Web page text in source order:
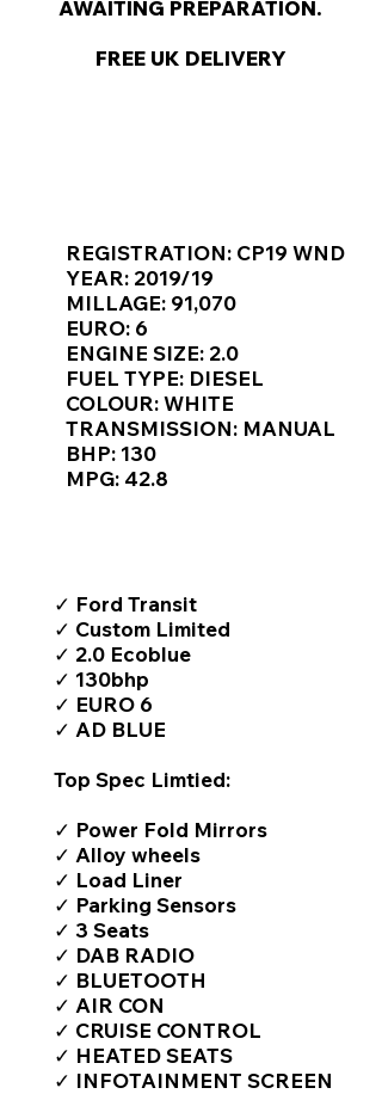
AWAITING PREPARATION.
FREE UK DELIVERY
REGISTRATION: CP19 WND
YEAR: 2019/19
MILLAGE: 91,070
EURO: 6
ENGINE SIZE: 2.0
FUEL TYPE: DIESEL
COLOUR: WHITE
TRANSMISSION: MANUAL
BHP: 130
MPG: 42.8
✓ Ford Transit
✓ Custom Limited
✓ 2.0 Ecoblue
✓ 130bhp
✓ EURO 6
✓ AD BLUE
Top Spec Limtied:
✓ Power Fold Mirrors
✓ Alloy wheels
✓ Load Liner
✓ Parking Sensors
✓ 3 Seats
✓ DAB RADIO
✓ BLUETOOTH
✓ AIR CON
✓ CRUISE CONTROL
✓ HEATED SEATS
✓ INFOTAINMENT SCREEN